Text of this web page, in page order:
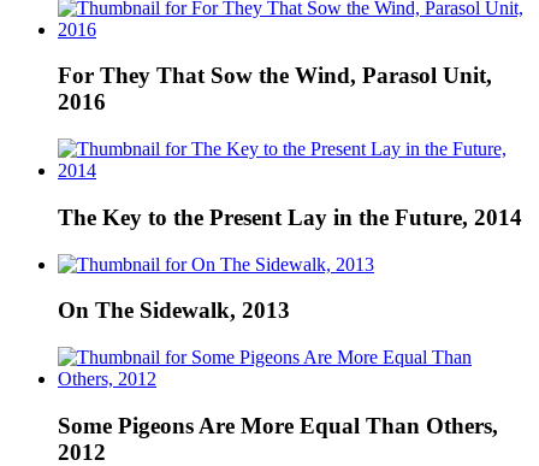
For They That Sow the Wind, Parasol Unit,
2016
The Key to the Present Lay in the Future, 2014
On The Sidewalk, 2013
Some Pigeons Are More Equal Than Others,
2012